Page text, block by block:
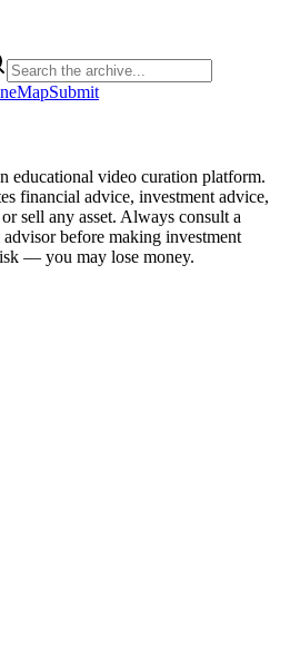
MapSubmit
educational video curation platform.
financial advice, investment advice,
sell any asset. Always consult a
before making investment
— you may lose money.